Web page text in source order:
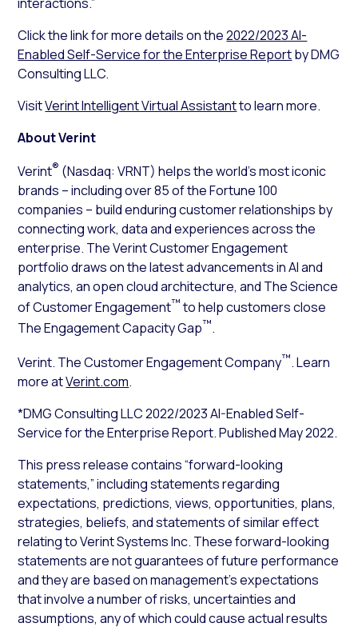
Click the link for more details on the2022/2023 AI-
Enabled Self-Service for the Enterprise Reportby DMG
Consulting LLC.
VisitVerint Intelligent Virtual Assistantto learn more.
About Verint
Verint® (Nasdaq: VRNT) helps the world’s most iconic
brands – including over 85 of the Fortune 100
companies – build enduring customer relationships by
connecting work, data and experiences across the
enterprise. The Verint Customer Engagement
portfolio draws on the latest advancements in AI and
analytics, an open cloud architecture, and The Science
of Customer Engagement™to help customers close
The Engagement Capacity Gap™.
Verint. The Customer Engagement Company™. Learn
more atVerint.com.
*DMG Consulting LLC 2022/2023 AI-Enabled Self-
Service for the Enterprise Report. Published May 2022.
This press release contains “forward-looking
statements,” including statements regarding
expectations, predictions, views, opportunities, plans,
strategies, beliefs, and statements of similar effect
relating to Verint Systems Inc. These forward-looking
statements are not guarantees of future performance
and they are based on management’s expectations
that involve a number of risks, uncertainties and
assumptions, any of which could cause actual results